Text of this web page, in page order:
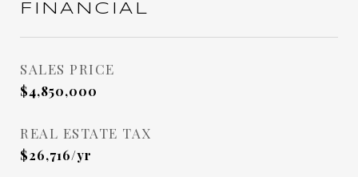
FINANCIAL
SALES PRICE
$4,850,000
REAL ESTATE TAX
$26,716/yr